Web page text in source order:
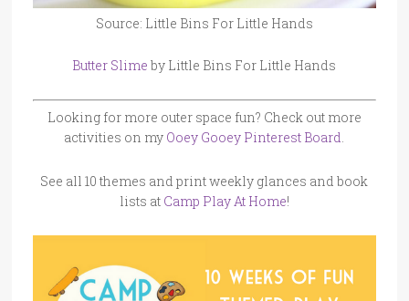
Source: Little Bins For Little Hands
Butter Slime by Little Bins For Little Hands
Looking for more outer space fun? Check out more
activities on my Ooey Gooey Pinterest Board.
See all 10 themes and print weekly glances and book
lists at Camp Play At Home!